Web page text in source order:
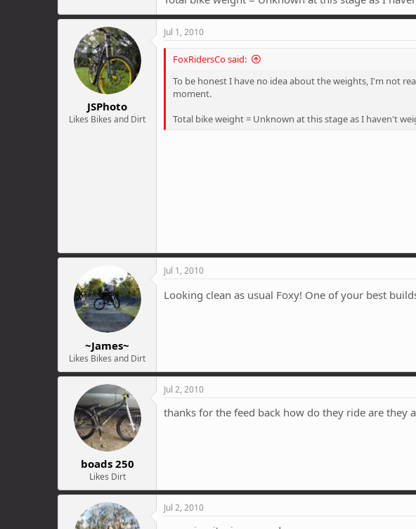
JSPhoto
Likes Bikes and Dirt
Jul 1, 2010
FoxRidersCo said:
To be honest I have no idea about the weights, I'm not
moment.
Total bike weight = Unknown at this stage as I haven't
~James~
Likes Bikes and Dirt
Jul 1, 2010
Looking clean as usual Foxy! One of your best
boads 250
Likes Dirt
Jul 2, 2010
thanks for the feed back how do they ride are
Jul 2, 2010